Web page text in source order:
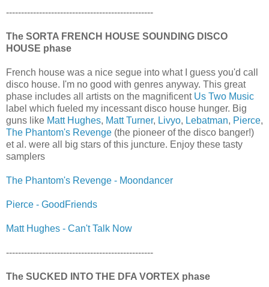
-------------------------------------------------
The SORTA FRENCH HOUSE SOUNDING DISCO
HOUSE phase
French house was a nice segue into what I guess you'd call
disco house. I'm no good with genres anyway. This great
phase includes all artists on the magnificent Us Two Music
label which fueled my incessant disco house hunger. Big
guns like Matt Hughes, Matt Turner, Livyo, Lebatman, Pierce,
The Phantom's Revenge (the pioneer of the disco banger!)
et al. were all big stars of this juncture. Enjoy these tasty
samplers
The Phantom's Revenge - Moondancer
Pierce - GoodFriends
Matt Hughes - Can't Talk Now
-------------------------------------------------
The SUCKED INTO THE DFA VORTEX phase